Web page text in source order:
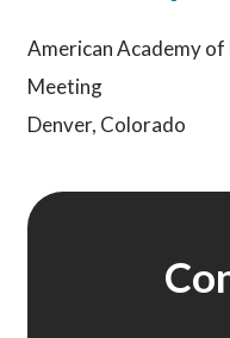
American Academy
Meeting
Denver, Colorado